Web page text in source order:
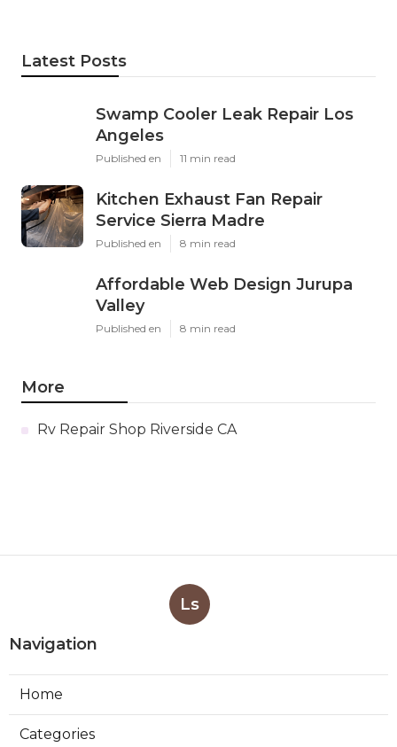
Latest Posts
Swamp Cooler Leak Repair Los
Angeles
Published en 11 min read
Kitchen Exhaust Fan Repair
Service Sierra Madre
Published en 8 min read
Affordable Web Design Jurupa
Valley
Published en 8 min read
More
Rv Repair Shop Riverside CA
Ls
Navigation
Home
Categories